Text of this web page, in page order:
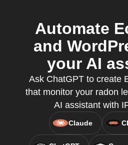
Automate
and
your AI
Ask ChatGPT to create
that monitor your radon
AI assistant with
Claude